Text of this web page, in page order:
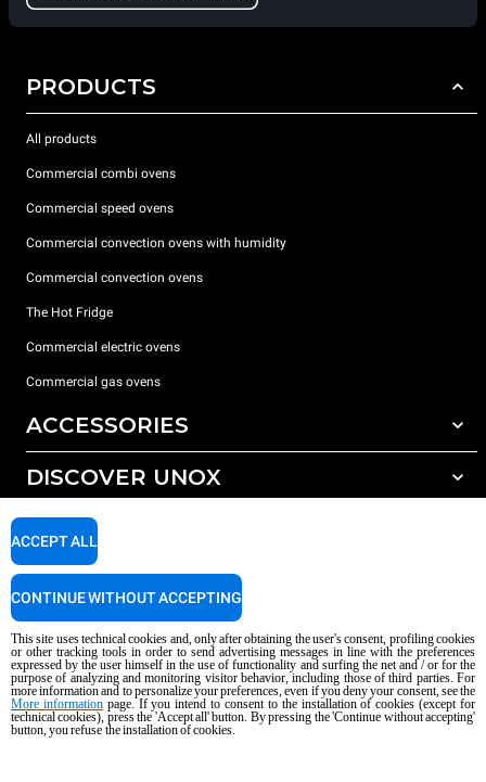
PRODUCTS
All products
Commercial combi ovens
Commercial speed ovens
Commercial convection ovens with humidity
Commercial convection ovens
The Hot Fridge
Commercial electric ovens
Commercial gas ovens
ACCESSORIES
All accessories
Detergents for manual washing
DISCOVER UNOX
Our offices around the world
SUPPORT
Service Locator
Copyright 2026 UNOX S.p.A. All rights reserved. Reg. Imp. Padova n °
04230750285 - REA Padova 372835 - Cap. Soc. 5.000.000 € iv - P.IVA / CF
04230750285 - IT WEEE Reg. No. IT08020000000377
AI Content Disclaimer Privacy policy Cookie policy
This site uses technical cookies and, only after obtaining the user's consent, profiling cookies
or other tracking tools in order to send advertising messages in line with the preferences
expressed by the user himself in the use of functionality and surfing the net and / or for the
purpose of analyzing and monitoring visitor behavior, including those of third parties. For
more information and to personalize your preferences, even if you deny your consent, see the
More informationpage. If you intend to consent to the installation of cookies (except for
technical cookies), press the 'Accept all' button. By pressing the 'Continue without accepting'
button, you refuse the installation of cookies.
ACCEPT ALL
CONTINUE WITHOUT ACCEPTING